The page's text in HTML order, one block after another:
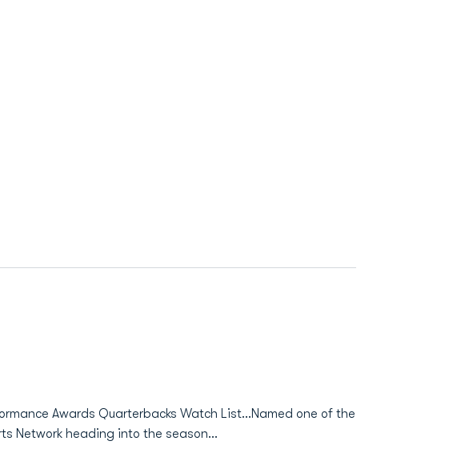
Awards Quarterbacks Watch List...Named one of the
Network heading into the season...